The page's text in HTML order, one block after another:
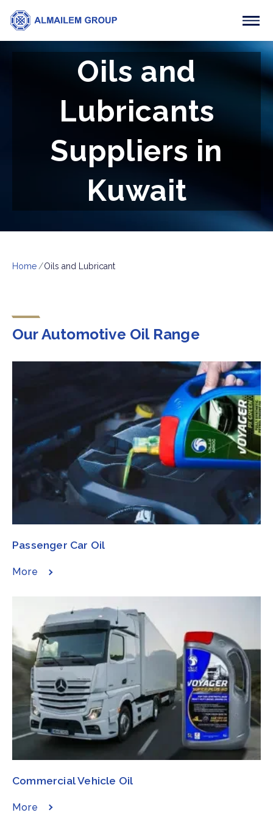
Oils and
Lubricants
Suppliers in
Kuwait
Home Oils and Lubricant
Our Automotive Oil Range
Passenger Car Oil​​
More
Commercial Vehicle Oil​​​
More